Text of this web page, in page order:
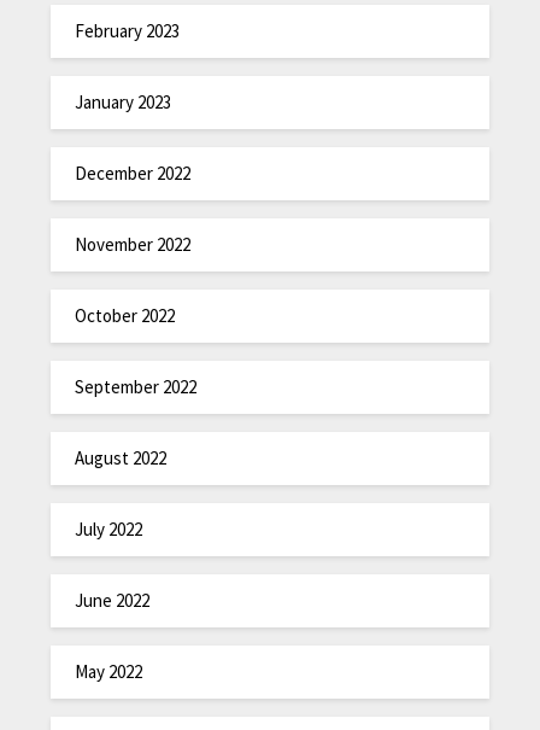
February 2023
January 2023
December 2022
November 2022
October 2022
September 2022
August 2022
July 2022
June 2022
May 2022